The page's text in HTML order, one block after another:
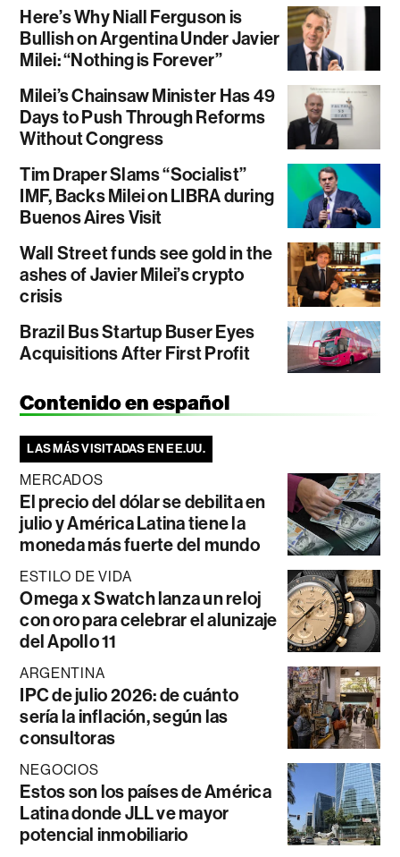
Here’s Why Niall Ferguson is
Bullish on Argentina Under Javier
Milei: “Nothing is Forever”
Milei’s Chainsaw Minister Has 49
Days to Push Through Reforms
Without Congress
Tim Draper Slams “Socialist”
IMF, Backs Milei on LIBRA during
Buenos Aires Visit
Wall Street funds see gold in the
ashes of Javier Milei’s crypto
crisis
Brazil Bus Startup Buser Eyes
Acquisitions After First Profit
Contenido en español
LAS MÁS VISITADAS EN EE.UU.
MERCADOS
El precio del dólar se debilita en
julio y América Latina tiene la
moneda más fuerte del mundo
ESTILO DE VIDA
Omega x Swatch lanza un reloj
con oro para celebrar el alunizaje
del Apollo 11
ARGENTINA
IPC de julio 2026: de cuánto
sería la inflación, según las
consultoras
NEGOCIOS
Estos son los países de América
Latina donde JLL ve mayor
potencial inmobiliario